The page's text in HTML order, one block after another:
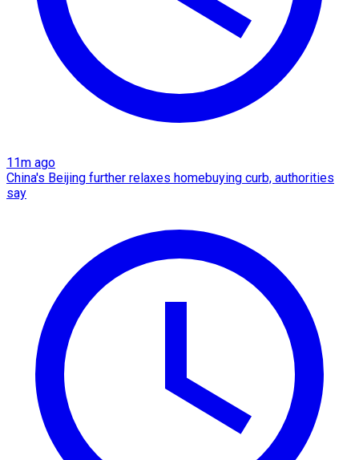
11m ago
China's Beijing further relaxes homebuying curb, authorities
say